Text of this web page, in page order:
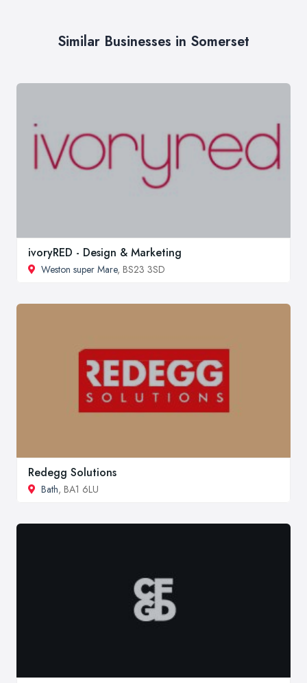
Similar Businesses in Somerset
ivoryRED - Design & Marketing
Weston super Mare, BS23 3SD
Redegg Solutions
Bath, BA1 6LU